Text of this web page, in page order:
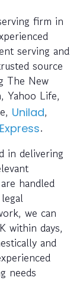
firm in
serving and
source
The New
Yahoo Life,
Unilad,
.
in delivering
handled
we can
within days,
and
needs